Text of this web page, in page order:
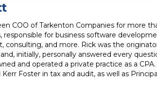
COO of Tarkenton Companies for more
responsible for business software
consulting, and more. Rick was the
initially, personally answered every
and operated a private practice as a
Foster in tax and audit, as well as